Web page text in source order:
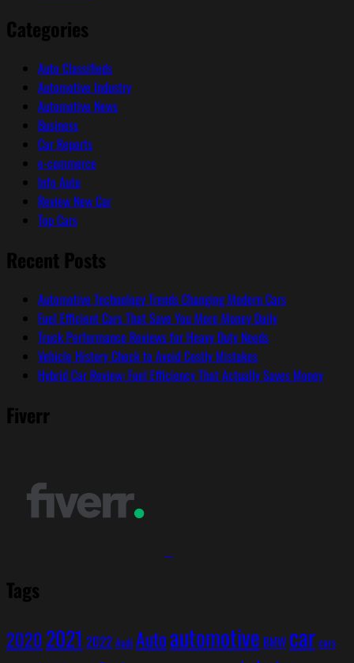
Categories
Auto Classifieds
Automotive Industry
Automotive News
Business
Car Reports
e-commerce
Info Auto
Review New Car
Top Cars
Recent Posts
Automotive Technology Trends Changing Modern Cars
Fuel Efficient Cars That Save You More Money Daily
Truck Performance Reviews for Heavy Duty Needs
Vehicle History Check to Avoid Costly Mistakes
Hybrid Car Review: Fuel Efficiency That Actually Saves Money
Fiverr
Tags
20202021 2022 Audi Autoautomotive BMW carcars